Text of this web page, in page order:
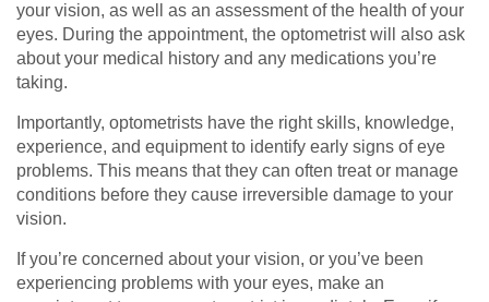
your vision, as well as an assessment of the health of your
eyes. During the appointment, the optometrist will also ask
about your medical history and any medications you’re
taking.
Importantly, optometrists have the right skills, knowledge,
experience, and equipment to identify early signs of eye
problems. This means that they can often treat or manage
conditions before they cause irreversible damage to your
vision.
If you’re concerned about your vision, or you’ve been
experiencing problems with your eyes, make an